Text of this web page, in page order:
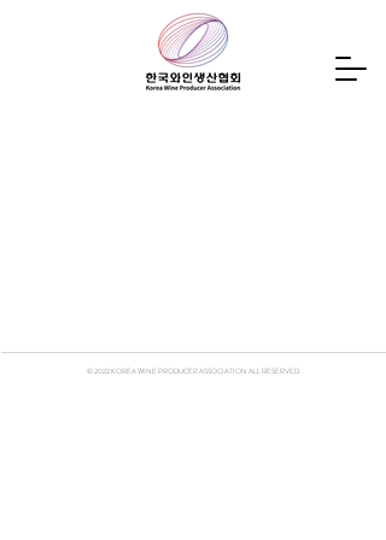
© 2022KOREA WINE PRODUCER ASSOCIATION ALL RESERVED.